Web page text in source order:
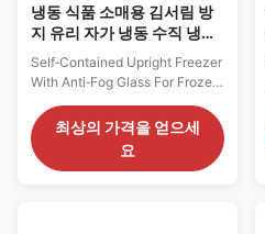
냉동 식품 소매용 김서림 방
지 유리 자가 냉동 수직 냉동
고
Self‑Contained Upright Freezer
With Anti‑Fog Glass For Frozen
TRIMA F vertical glass‑door
freezer is a plug‑and‑play
self‑contained unit using
최상의 가격을 얻으세
요